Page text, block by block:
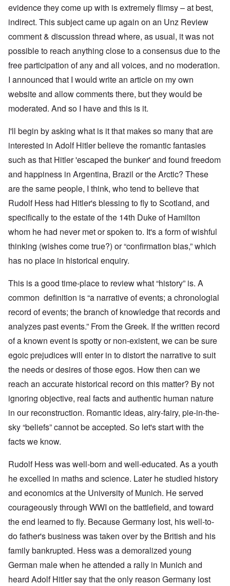
evidence they come up with is extremely flimsy – at best,
indirect. This subject came up again on an Unz Review
comment & discussion thread where, as usual, it was not
possible to reach anything close to a consensus due to the
free participation of any and all voices, and no moderation.
I announced that I would write an article on my own
website and allow comments there, but they would be
moderated. And so I have and this is it.
I'll begin by asking what is it that makes so many that are
interested in Adolf Hitler believe the romantic fantasies
such as that Hitler 'escaped the bunker' and found freedom
and happiness in Argentina, Brazil or the Arctic? These
are the same people, I think, who tend to believe that
Rudolf Hess had Hitler's blessing to fly to Scotland, and
specifically to the estate of the 14th Duke of Hamilton
whom he had never met or spoken to. It's a form of wishful
thinking (wishes come true?) or “confirmation bias,” which
has no place in historical enquiry.
This is a good time-place to review what “history” is. A
common definition is “a narrative of events; a chronologial
record of events; the branch of knowledge that records and
analyzes past events.” From the Greek. If the written record
of a known event is spotty or non-existent, we can be sure
egoic prejudices will enter in to distort the narrative to suit
the needs or desires of those egos. How then can we
reach an accurate historical record on this matter? By not
ignoring objective, real facts and authentic human nature
in our reconstruction. Romantic ideas, airy-fairy, pie-in-the-
sky “beliefs” cannot be accepted. So let's start with the
facts we know.
Rudolf Hess was well-born and well-educated. As a youth
he excelled in maths and science. Later he studied history
and economics at the University of Munich. He served
courageously through WWI on the battlefield, and toward
the end learned to fly. Because Germany lost, his well-to-
do father's business was taken over by the British and his
family bankrupted. Hess was a demoralized young
German male when he attended a rally in Munich and
heard Adolf Hitler say that the only reason Germany lost